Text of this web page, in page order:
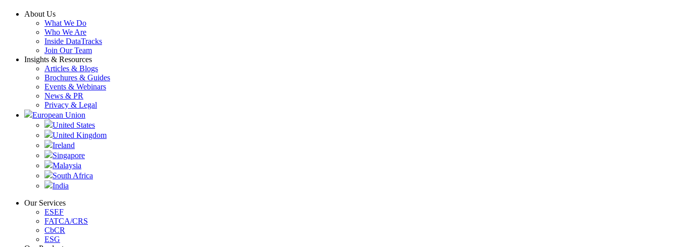
About Us
What We Do
Who We Are
Inside DataTracks
Join Our Team
Insights & Resources
Articles & Blogs
Brochures & Guides
Events & Webinars
News & PR
Privacy & Legal
European Union
United States
United Kingdom
Ireland
Singapore
Malaysia
South Africa
India
Our Services
ESEF
FATCA/CRS
CbCR
ESG